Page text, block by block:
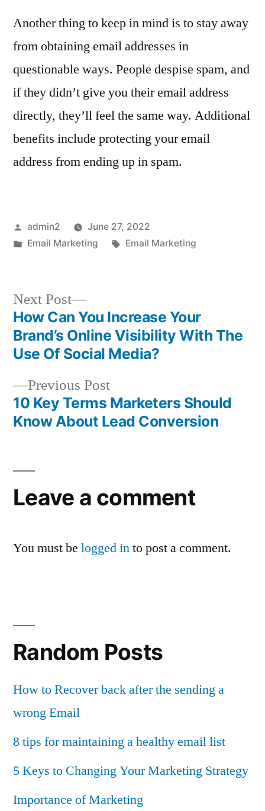
Another thing to keep in mind is to stay away
from obtaining email addresses in
questionable ways. People despise spam, and
if they didn’t give you their email address
directly, they’ll feel the same way. Additional
benefits include protecting your email
address from ending up in spam.
Posted
by
admin2
June 27, 2022
Posted
Email Marketing Tags:
Email Marketing
Post
navigation
Previous PostPrevious
post:
10 Key Terms Marketers Should
Know About Lead Conversion
Next Post
Next
post:
How Can You Increase Your
Brand’s Online Visibility With The
Use Of Social Media?
Leave a comment
You must be logged into post a comment.
Random Posts
How to Recover back after the sending a
wrong Email
8 tips for maintaining a healthy email list
5 Keys to Changing Your Marketing Strategy
Importance of Marketing